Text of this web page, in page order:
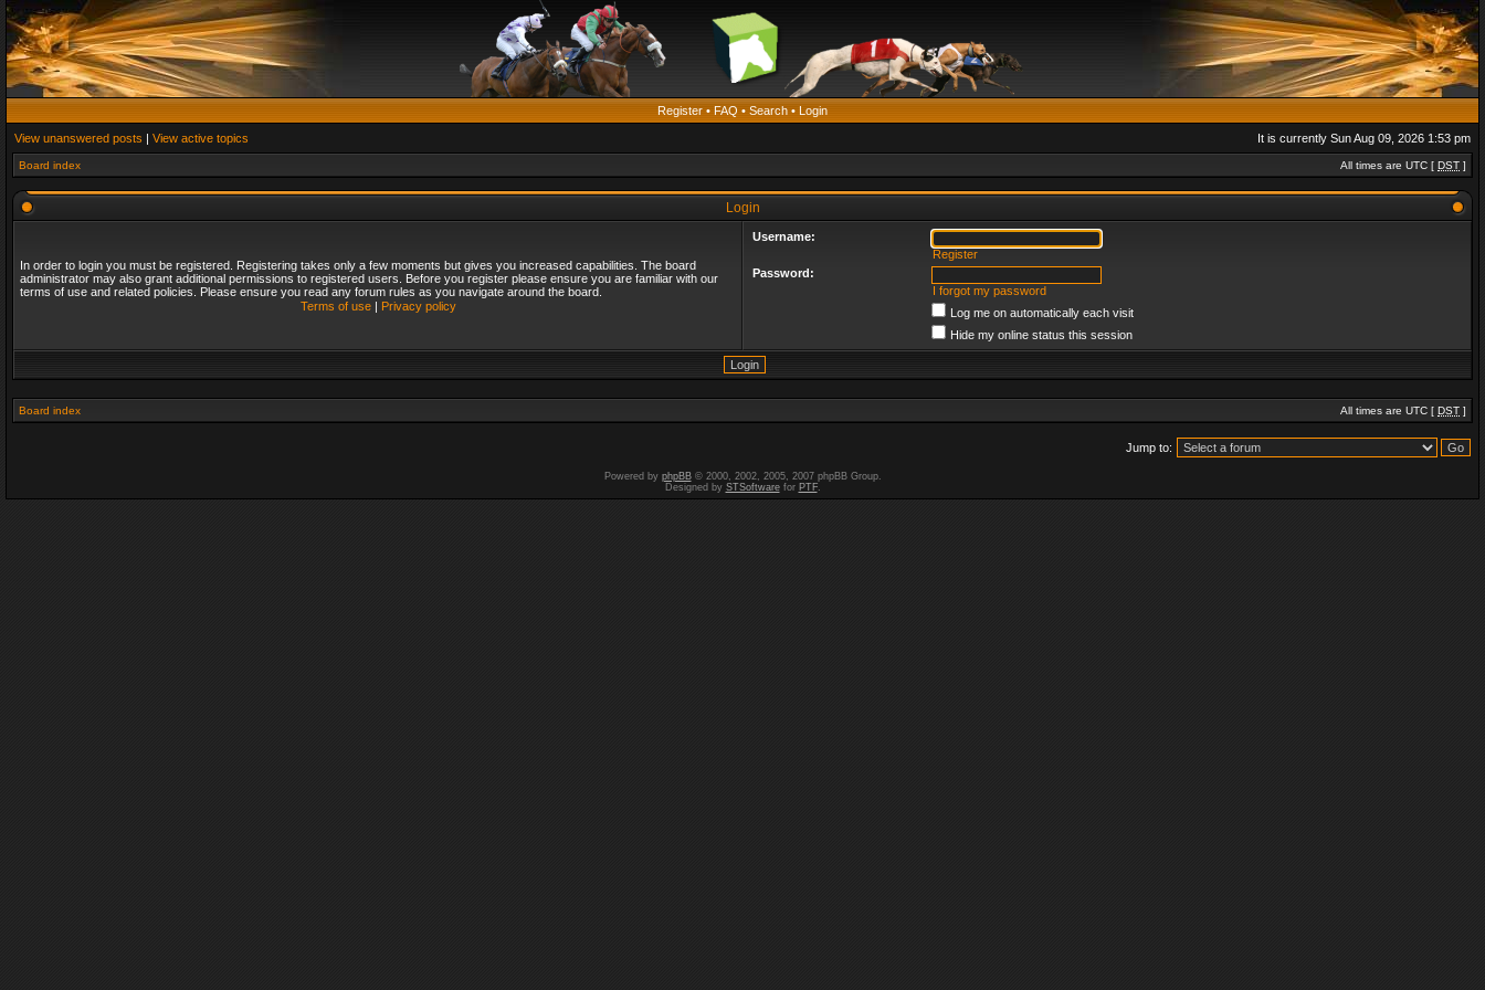
Register • FAQ • Search • Login
View unanswered posts | View active topics It is currently Sun Aug 09, 2026 1:53 pm
Board index All times are UTC [ DST ]
Login
In order to login you must be registered. Registering takes only a few moments but gives you increased capabilities. The board
administrator may also grant additional permissions to registered users. Before you register please ensure you are familiar with our
terms of use and related policies. Please ensure you read any forum rules as you navigate around the board.
Terms of use| Privacy policy
Username:
Register
Password:
I forgot my password
Log me on automatically each visit
Hide my online status this session
Board index All times are UTC [ DST ]
Jump to:
Powered by phpBB© 2000, 2002, 2005, 2007 phpBB Group.
Designed by STSoftwarefor PTF.